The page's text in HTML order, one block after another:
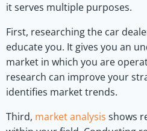
it serves multiple purposes.
First, researching the car
educate you. It gives you an
market in which you are
research can improve your
identifies market trends.
Third, market analysis shows